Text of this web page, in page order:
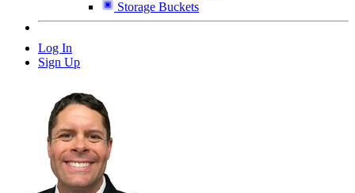
Storage Buckets
Log In
Sign Up